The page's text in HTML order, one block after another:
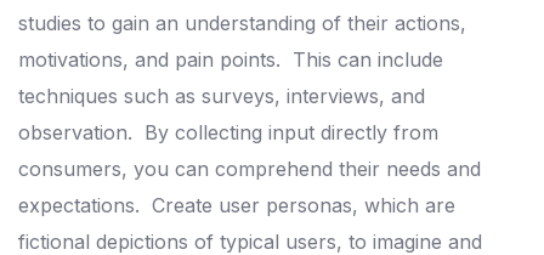
studies to gain an understanding of their actions,
motivations, and pain points. This can include
techniques such as surveys, interviews, and
observation. By collecting input directly from
consumers, you can comprehend their needs and
expectations. Create user personas, which are
fictional depictions of typical users, to imagine and